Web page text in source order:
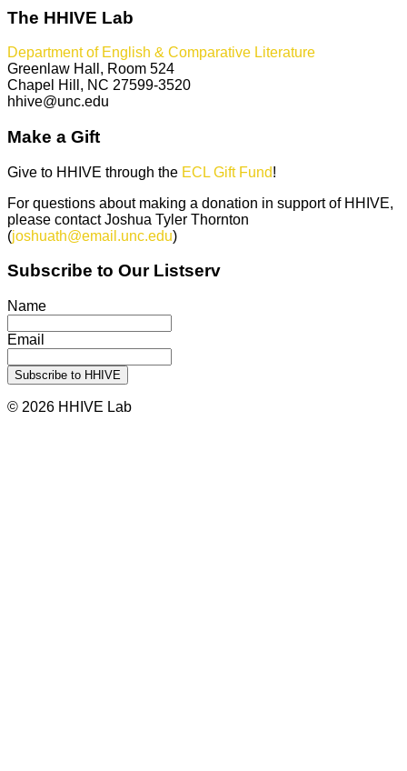
The HHIVE Lab
Department of English & Comparative Literature
Greenlaw Hall, Room 524
Chapel Hill, NC 27599-3520
hhive@unc.edu
Make a Gift
Give to HHIVE through the ECL Gift Fund!
For questions about making a donation in support of HHIVE,
please contact Joshua Tyler Thornton
(joshuath@email.unc.edu)
Subscribe to Our Listserv
Name
Email
© 2026 HHIVE Lab